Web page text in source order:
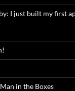
I just built my first
in the Boxes